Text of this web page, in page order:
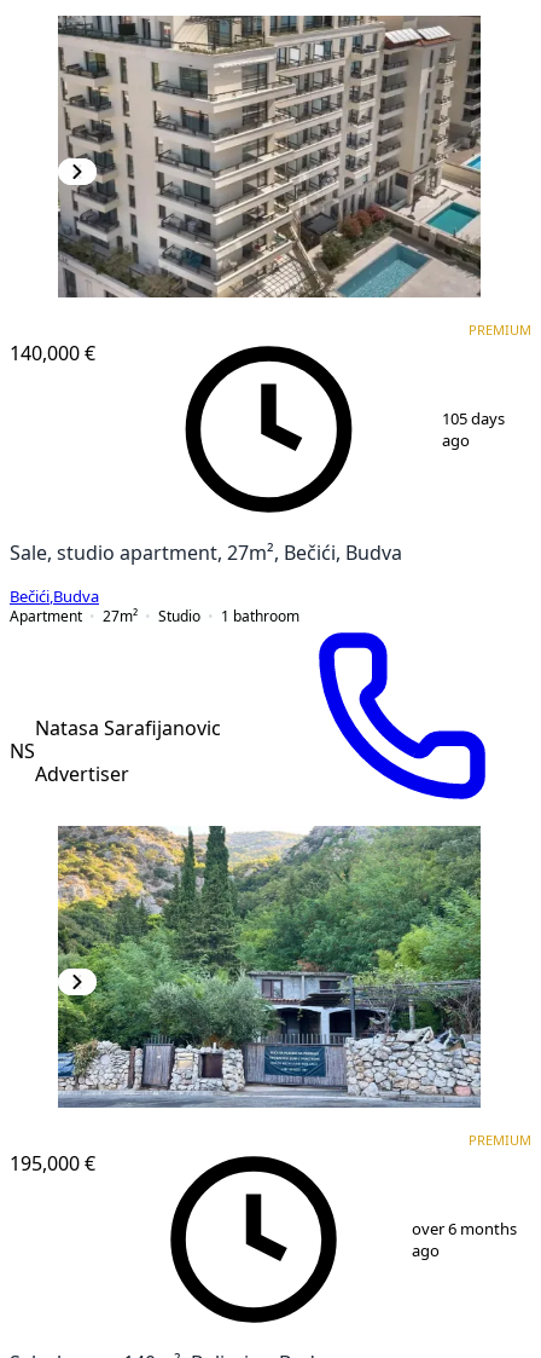
140,000 €
PREMIUM
105 days
ago
Sale, studio apartment, 27m², Bečići, Budva
Bečići Budva
Apartment
27m² Studio 1 bathroom
NS
Natasa Sarafijanovic
Advertiser
195,000 €
PREMIUM
over 6 months
ago